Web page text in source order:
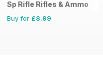
Sp Rifle Rifles & Ammo
Buy for £8.99